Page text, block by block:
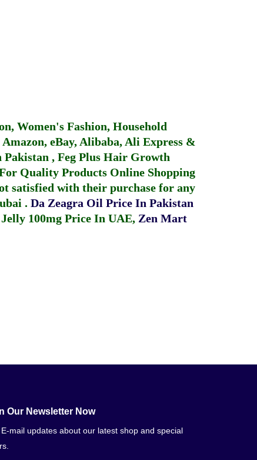
Women's Fashion, Household
eBay, Alibaba, Ali Express &
Pakistan , Feg Plus Hair Growth
Quality Products Online Shopping
satisfied with their purchase for any
. Da Zeagra Oil Price In Pakistan
100mg Price In UAE, Zen Mart
Our Newsletter Now
mail updates about our latest shop and special